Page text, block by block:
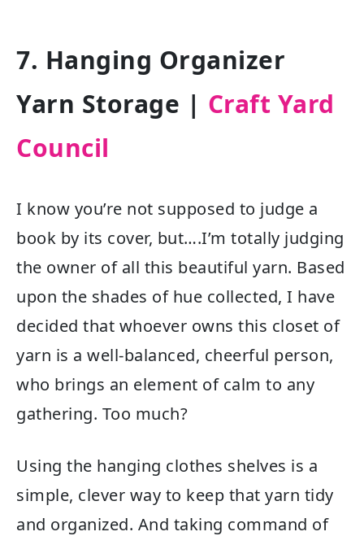
7. Hanging Organizer
Yarn Storage | Craft Yard
Council
I know you’re not supposed to judge a
book by its cover, but….I’m totally judging
the owner of all this beautiful yarn. Based
upon the shades of hue collected, I have
decided that whoever owns this closet of
yarn is a well-balanced, cheerful person,
who brings an element of calm to any
gathering. Too much?
Using the hanging clothes shelves is a
simple, clever way to keep that yarn tidy
and organized. And taking command of